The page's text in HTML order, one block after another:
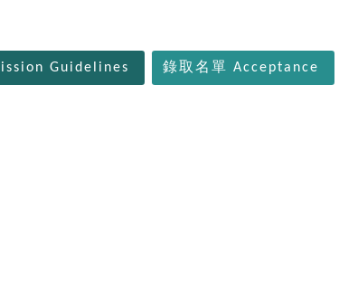
Guidelines 錄取名單 Acceptance